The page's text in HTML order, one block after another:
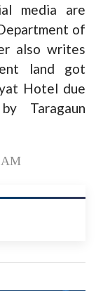
media are
of
also writes
land got
Hotel due
Taragaun
AM